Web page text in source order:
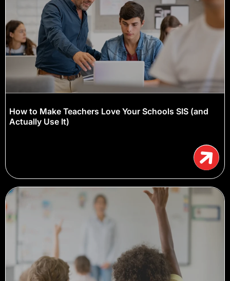
How to Make Teachers Love Your Schools SIS (and
Actually Use It)